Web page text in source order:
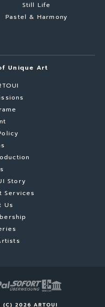
Still Life
Pastel & Harmony
Unique Art
Story
Services
Us
(C) 2026 ARTOUI